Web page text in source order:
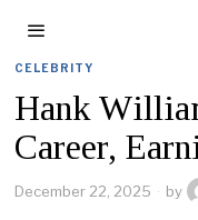
CELEBRITY
Hank
Career,
December 22, 2025 by